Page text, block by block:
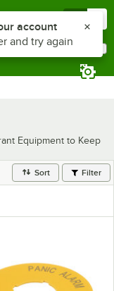
Equipment to Keep
Sort Filter
notifications list
account
and try again